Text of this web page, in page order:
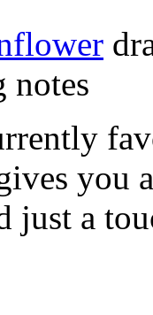
notes
you
just a